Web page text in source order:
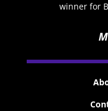
winner for